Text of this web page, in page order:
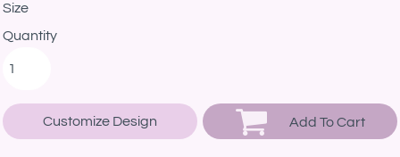
Size
Quantity
Customize Design Add To Cart